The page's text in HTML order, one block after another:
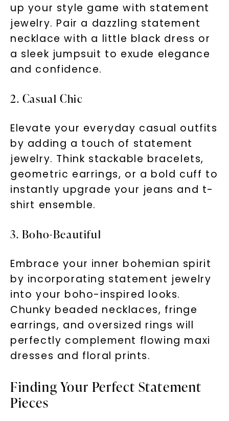
up your style game with statement
jewelry. Pair a dazzling statement
necklace with a little black dress or
a sleek jumpsuit to exude elegance
and confidence.
2. Casual Chic
Elevate your everyday casual outfits
by adding a touch of statement
jewelry. Think stackable bracelets,
geometric earrings, or a bold cuff to
instantly upgrade your jeans and t-
shirt ensemble.
3. Boho-Beautiful
Embrace your inner bohemian spirit
by incorporating statement jewelry
into your boho-inspired looks.
Chunky beaded necklaces, fringe
earrings, and oversized rings will
perfectly complement flowing maxi
dresses and floral prints.
Finding Your Perfect Statement
Pieces